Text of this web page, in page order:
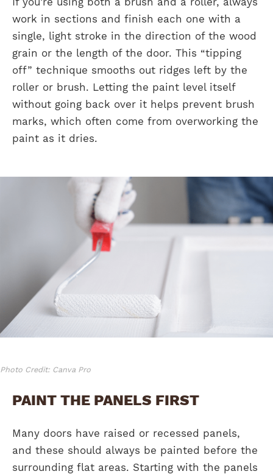
work in sections and finish each one with a
single, light stroke in the direction of the wood
grain or the length of the door. This “tipping
off” technique smooths out ridges left by the
roller or brush. Letting the paint level itself
without going back over it helps prevent brush
marks, which often come from overworking the
paint as it dries.
Photo Credit: Canva Pro
PAINT THE PANELS FIRST
Many doors have raised or recessed panels,
and these should always be painted before the
surrounding flat areas. Starting with the panels